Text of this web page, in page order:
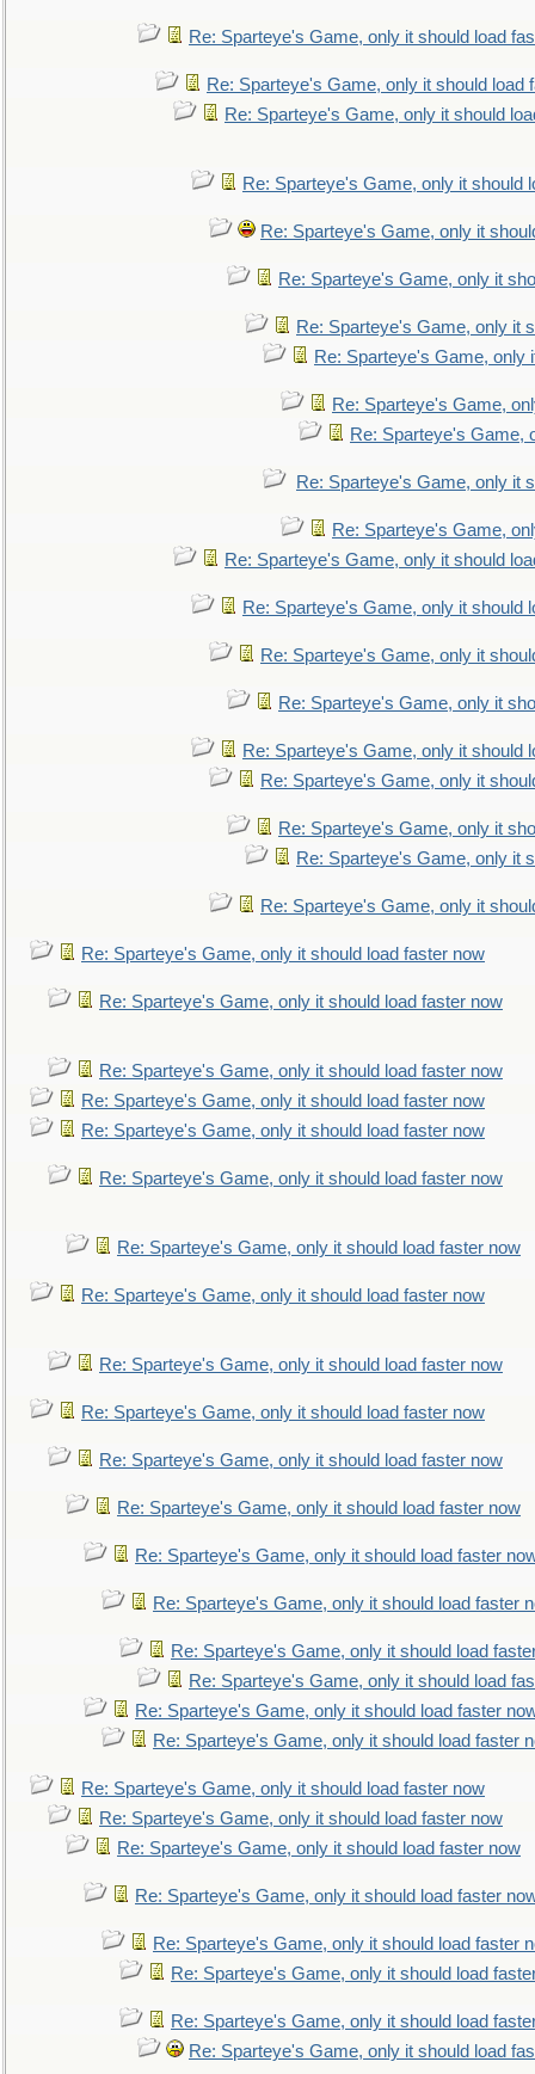
Re: Sparteye's Game, only it should load
Re: Sparteye's Game, only it should load
Re: Sparteye's Game, only it should
Re: Sparteye's Game, only it should
Re: Sparteye's Game, only it
Re: Sparteye's Game, only it
Re: Sparteye's Game, only it
Re: Sparteye's Game, only
Re: Sparteye's Game,
Re: Sparteye's Game,
Re: Sparteye's Game, only it
Re: Sparteye's Game,
Re: Sparteye's Game, only it should
Re: Sparteye's Game, only it should
Re: Sparteye's Game, only it
Re: Sparteye's Game, only it
Re: Sparteye's Game, only it should
Re: Sparteye's Game, only it
Re: Sparteye's Game, only it
Re: Sparteye's Game, only it
Re: Sparteye's Game, only it
Re: Sparteye's Game, only it should load faster now
Re: Sparteye's Game, only it should load faster now
Re: Sparteye's Game, only it should load faster now
Re: Sparteye's Game, only it should load faster now
Re: Sparteye's Game, only it should load faster now
Re: Sparteye's Game, only it should load faster now
Re: Sparteye's Game, only it should load faster now
Re: Sparteye's Game, only it should load faster now
Re: Sparteye's Game, only it should load faster now
Re: Sparteye's Game, only it should load faster now
Re: Sparteye's Game, only it should load faster now
Re: Sparteye's Game, only it should load faster now
Re: Sparteye's Game, only it should load faster
Re: Sparteye's Game, only it should load faster
Re: Sparteye's Game, only it should load
Re: Sparteye's Game, only it should load
Re: Sparteye's Game, only it should load faster
Re: Sparteye's Game, only it should load faster
Re: Sparteye's Game, only it should load faster now
Re: Sparteye's Game, only it should load faster now
Re: Sparteye's Game, only it should load faster now
Re: Sparteye's Game, only it should load faster
Re: Sparteye's Game, only it should load faster
Re: Sparteye's Game, only it should load
Re: Sparteye's Game, only it should load
Re: Sparteye's Game, only it should load